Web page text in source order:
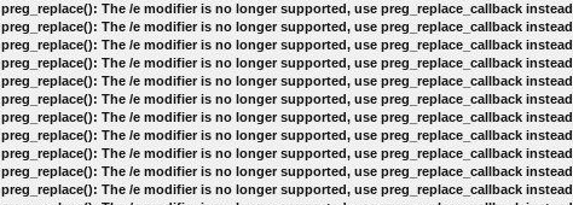
preg_replace(): The /e modifier is no longer supported, use preg_replace_callback instead
preg_replace(): The /e modifier is no longer supported, use preg_replace_callback instead
preg_replace(): The /e modifier is no longer supported, use preg_replace_callback instead
preg_replace(): The /e modifier is no longer supported, use preg_replace_callback instead
preg_replace(): The /e modifier is no longer supported, use preg_replace_callback instead
preg_replace(): The /e modifier is no longer supported, use preg_replace_callback instead
preg_replace(): The /e modifier is no longer supported, use preg_replace_callback instead
preg_replace(): The /e modifier is no longer supported, use preg_replace_callback instead
preg_replace(): The /e modifier is no longer supported, use preg_replace_callback instead
preg_replace(): The /e modifier is no longer supported, use preg_replace_callback instead
preg_replace(): The /e modifier is no longer supported, use preg_replace_callback instead